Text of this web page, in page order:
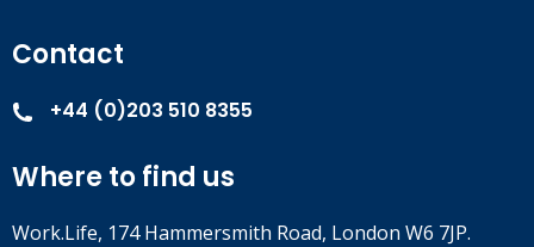
Contact
+44 (0)203 510 8355
Where to find us
Work.Life, 174 Hammersmith Road, London W6 7JP.